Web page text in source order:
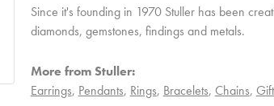
Since it's founding in 1970 Stuller has been
diamonds, gemstones, findings and metals.
More from Stuller:
Earrings, Pendants, Rings, Bracelets, Chains,